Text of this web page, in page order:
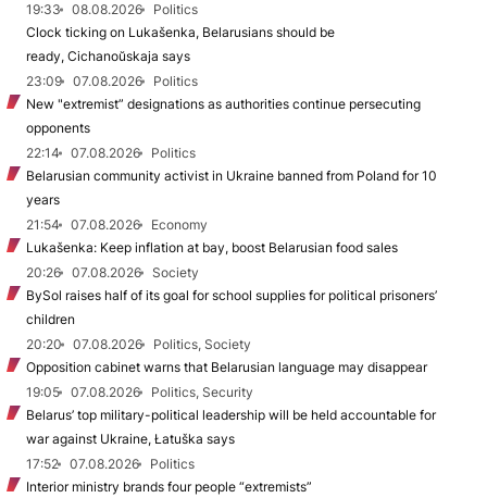
19:33
08.08.2026
Politics
Clock ticking on Lukašenka, Belarusians should be
ready, Cichanoŭskaja says
23:09
07.08.2026
Politics
New "extremist” designations as authorities continue persecuting
opponents
22:14
07.08.2026
Politics
Belarusian community activist in Ukraine banned from Poland for 10
years
21:54
07.08.2026
Economy
Lukašenka: Keep inflation at bay, boost Belarusian food sales
20:26
07.08.2026
Society
BySol raises half of its goal for school supplies for political prisoners’
children
20:20
07.08.2026
Politics, Society
Opposition cabinet warns that Belarusian language may disappear
19:05
07.08.2026
Politics, Security
Belarus’ top military-political leadership will be held accountable for
war against Ukraine, Łatuška says
17:52
07.08.2026
Politics
Interior ministry brands four people “extremists”